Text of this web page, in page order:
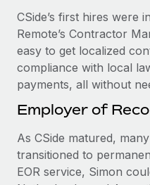
CSide’s first hires were
Remote’s Contractor
easy to get localized
compliance with local
payments, all without
Employer of
As CSide matured,
transitioned to
EOR service, Simon